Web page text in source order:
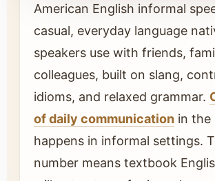
American English informal
casual, everyday language
speakers use with friends,
colleagues, built on slang,
idioms, and relaxed grammar.
of daily communication in the
happens in informal settings.
number means textbook